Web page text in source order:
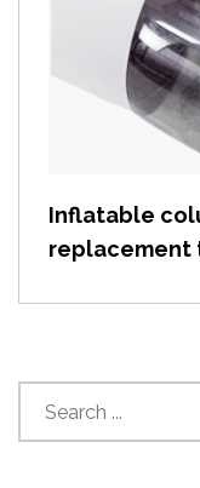
Inflatable
replacement